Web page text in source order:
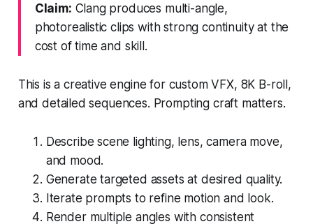
Claim: Clang produces multi-angle,
photorealistic clips with strong continuity at the
cost of time and skill.
This is a creative engine for custom VFX, 8K B-roll,
and detailed sequences. Prompting craft matters.
Describe scene lighting, lens, camera move,
and mood.
Generate targeted assets at desired quality.
Iterate prompts to refine motion and look.
Render multiple angles with consistent